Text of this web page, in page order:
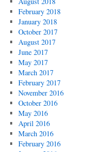
February 2018
January 2018
October 2017
August 2017
June 2017
May 2017
March 2017
February 2017
November 2016
October 2016
May 2016
April 2016
March 2016
February 2016